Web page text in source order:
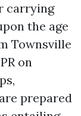
carrying
the age
Townsville
on
prepared